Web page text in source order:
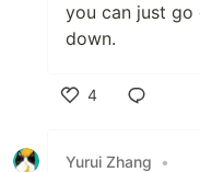
you can just
down.
4
Yurui Zhang
•